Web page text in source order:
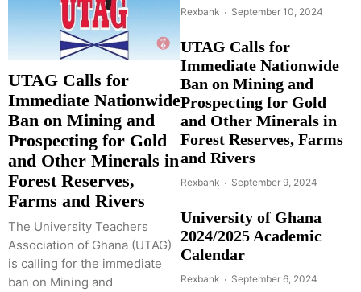
UTAG Calls for
Immediate Nationwide
Ban on Mining and
Prospecting for Gold
and Other Minerals in
Forest Reserves,
Farms and Rivers
The University Teachers
Association of Ghana (UTAG)
is calling for the immediate
ban on Mining and
Rexbank September 10, 2024
UTAG Calls for
Immediate Nationwide
Ban on Mining and
Prospecting for Gold
and Other Minerals in
Forest Reserves, Farms
and Rivers
Rexbank September 9, 2024
University of Ghana
2024/2025 Academic
Calendar
Rexbank September 6, 2024